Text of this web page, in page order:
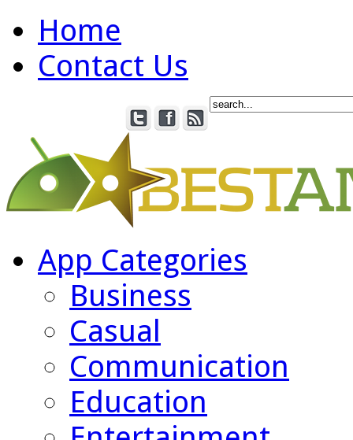
Home
Contact Us
App Categories
Business
Casual
Communication
Education